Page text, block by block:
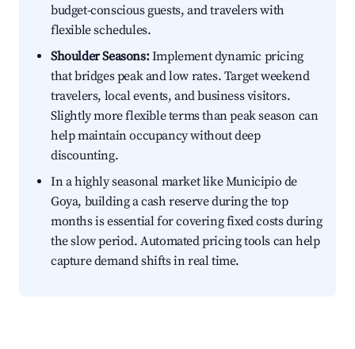
budget-conscious guests, and travelers with
flexible schedules.
Shoulder Seasons:Implement dynamic pricing
that bridges peak and low rates. Target weekend
travelers, local events, and business visitors.
Slightly more flexible terms than peak season can
help maintain occupancy without deep
discounting.
In a highly seasonal market like Municipio de
Goya, building a cash reserve during the top
months is essential for covering fixed costs during
the slow period. Automated pricing tools can help
capture demand shifts in real time.